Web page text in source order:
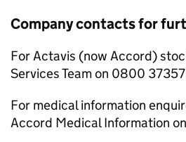
Company contacts for
For Actavis (now Accord)
Services Team on 0800
For medical information
Accord Medical Information